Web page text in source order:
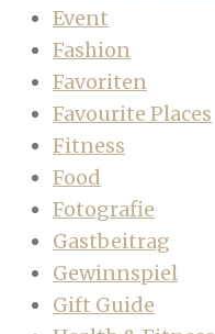
Event
Fashion
Favoriten
Favourite Places
Fitness
Food
Fotografie
Gastbeitrag
Gewinnspiel
Gift Guide